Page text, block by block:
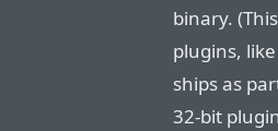
binary.
plugins,
ships as
32-bit